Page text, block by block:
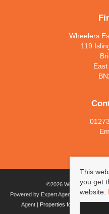
Wheelers
119
©2026 Wheelers Estate
Powered by Expert Agent
Estate agent
Agent | Properties for sale by region
This
you get
website.